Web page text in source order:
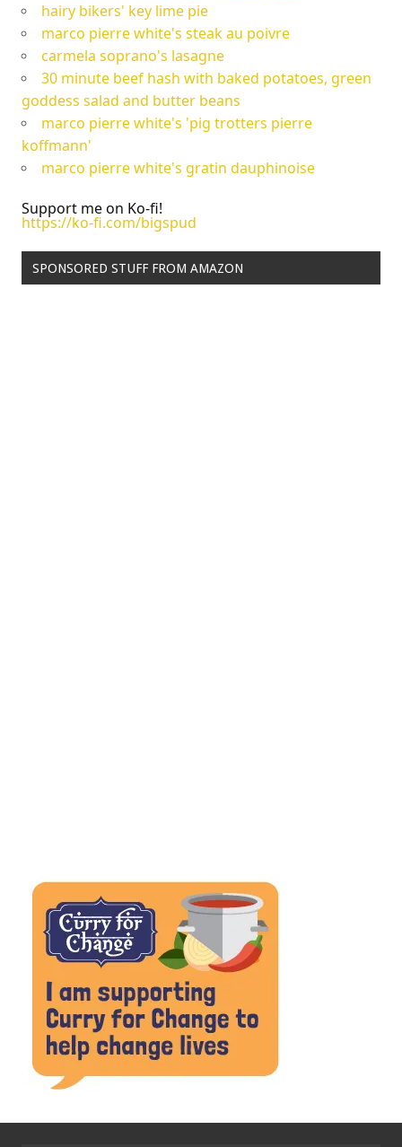
hairy bikers' key lime pie
marco pierre white's steak au poivre
carmela soprano's lasagne
30 minute beef hash with baked potatoes, green
goddess salad and butter beans
marco pierre white's 'pig trotters pierre
koffmann'
marco pierre white's gratin dauphinoise
Support me on Ko-fi!
https://ko-fi.com/bigspud
SPONSORED STUFF FROM AMAZON